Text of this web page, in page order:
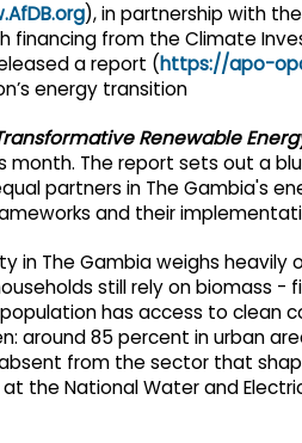
), in partnership with
financing from the Climate
a report (https://apo-
energy transition
Renewable
month. The report sets out a
partners in The Gambia's
and their
in The Gambia weighs heavily
still rely on biomass -
has access to clean
around 85 percent in urban
from the sector that
the National Water and